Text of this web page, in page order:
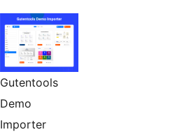
Gutentools
Demo
Importer